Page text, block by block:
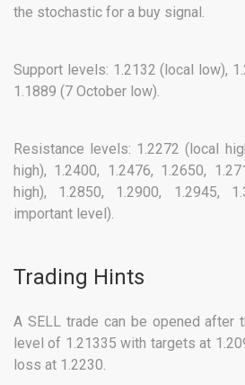
the stochastic for a buy signal.
Support levels: 1.2132 (local low),
1.1889 (7 October low).
Resistance levels: 1.2272 (local
high), 1.2400, 1.2476, 1.2650,
high), 1.2850, 1.2900, 1.2945,
important level).
Trading Hints
A SELL trade can be opened after
level of 1.21335 with targets at
loss at 1.2230.